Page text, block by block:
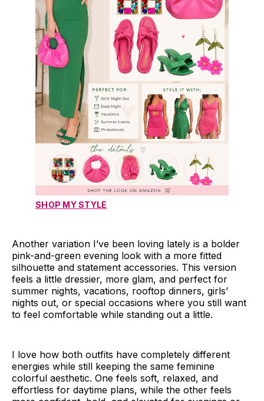
SHOP MY STYLE
Another variation I’ve been loving lately is a bolder
pink-and-green evening look with a more fitted
silhouette and statement accessories. This version
feels a little dressier, more glam, and perfect for
summer nights, vacations, rooftop dinners, girls’
nights out, or special occasions where you still want
to feel comfortable while standing out a little.
I love how both outfits have completely different
energies while still keeping the same feminine
colorful aesthetic. One feels soft, relaxed, and
effortless for daytime plans, while the other feels